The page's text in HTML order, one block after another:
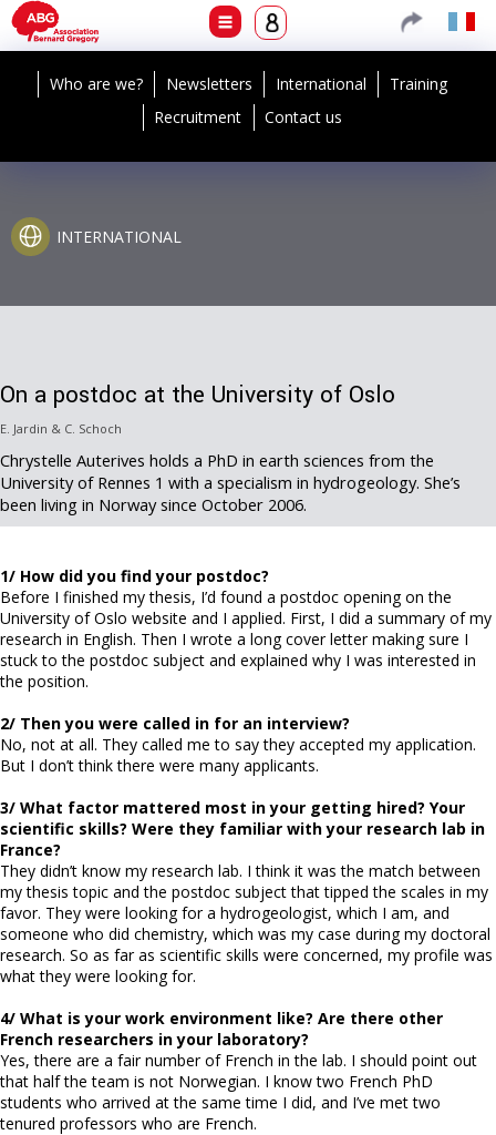
Who are we? Newsletters International
Training
Recruitment
Contact us
INTERNATIONAL
On a postdoc at the University of Oslo
E. Jardin & C. Schoch
Chrystelle Auterives holds a PhD in earth sciences from the
University of Rennes 1 with a specialism in hydrogeology. She’s
been living in Norway since October 2006.
1/ How did you find your postdoc?
Before I finished my thesis, I’d found a postdoc opening on the
University of Oslo website and I applied. First, I did a summary of my
research in English. Then I wrote a long cover letter making sure I
stuck to the postdoc subject and explained why I was interested in
the position.
2/ Then you were called in for an interview?
No, not at all. They called me to say they accepted my application.
But I don’t think there were many applicants.
3/ What factor mattered most in your getting hired? Your
scientific skills? Were they familiar with your research lab in
France?
They didn’t know my research lab. I think it was the match between
my thesis topic and the postdoc subject that tipped the scales in my
favor. They were looking for a hydrogeologist, which I am, and
someone who did chemistry, which was my case during my doctoral
research. So as far as scientific skills were concerned, my profile was
what they were looking for.
4/ What is your work environment like? Are there other
French researchers in your laboratory?
Yes, there are a fair number of French in the lab. I should point out
that half the team is not Norwegian. I know two French PhD
students who arrived at the same time I did, and I’ve met two
tenured professors who are French.